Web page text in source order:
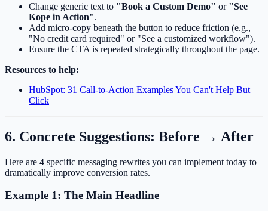
Change generic text to "Book a Custom Demo" or "See
Kope in Action".
Add micro-copy beneath the button to reduce friction (e.g.,
"No credit card required" or "See a customized workflow").
Ensure the CTA is repeated strategically throughout the page.
Resources to help:
HubSpot: 31 Call-to-Action Examples You Can't Help But
Click
6. Concrete Suggestions: Before → After
Here are 4 specific messaging rewrites you can implement today to
dramatically improve conversion rates.
Example 1: The Main Headline